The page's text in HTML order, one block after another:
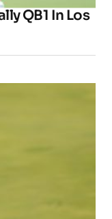
QB1 In Los